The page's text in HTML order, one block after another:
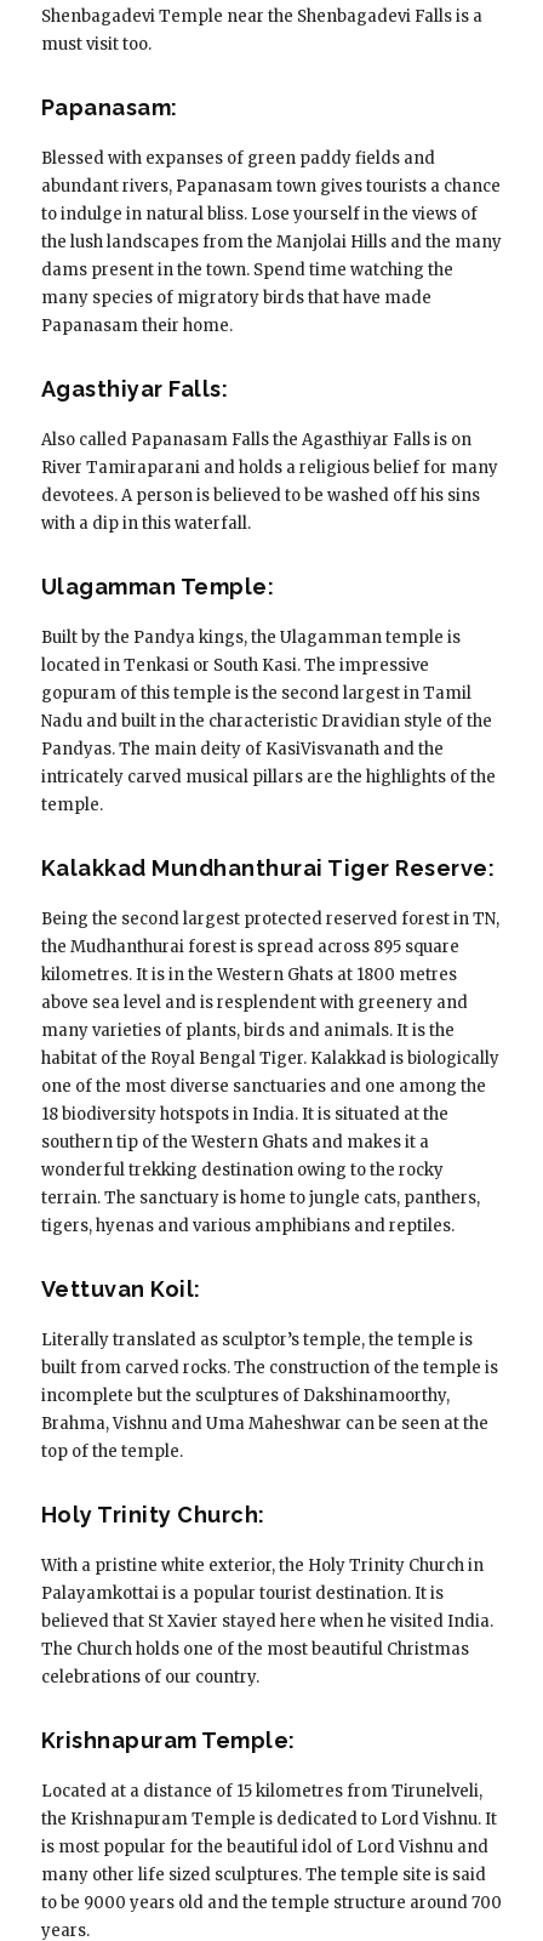
Shenbagadevi Temple near the Shenbagadevi Falls is a
must visit too.
Papanasam:
Blessed with expanses of green paddy fields and
abundant rivers, Papanasam town gives tourists a chance
to indulge in natural bliss. Lose yourself in the views of
the lush landscapes from the Manjolai Hills and the many
dams present in the town. Spend time watching the
many species of migratory birds that have made
Papanasam their home.
Agasthiyar Falls:
Also called Papanasam Falls the Agasthiyar Falls is on
River Tamiraparani and holds a religious belief for many
devotees. A person is believed to be washed off his sins
with a dip in this waterfall.
Ulagamman Temple:
Built by the Pandya kings, the Ulagamman temple is
located in Tenkasi or South Kasi. The impressive
gopuram of this temple is the second largest in Tamil
Nadu and built in the characteristic Dravidian style of the
Pandyas. The main deity of KasiVisvanath and the
intricately carved musical pillars are the highlights of the
temple.
Kalakkad Mundhanthurai Tiger Reserve:
Being the second largest protected reserved forest in TN,
the Mudhanthurai forest is spread across 895 square
kilometres. It is in the Western Ghats at 1800 metres
above sea level and is resplendent with greenery and
many varieties of plants, birds and animals. It is the
habitat of the Royal Bengal Tiger. Kalakkad is biologically
one of the most diverse sanctuaries and one among the
18 biodiversity hotspots in India. It is situated at the
southern tip of the Western Ghats and makes it a
wonderful trekking destination owing to the rocky
terrain. The sanctuary is home to jungle cats, panthers,
tigers, hyenas and various amphibians and reptiles.
Vettuvan Koil:
Literally translated as sculptor’s temple, the temple is
built from carved rocks. The construction of the temple is
incomplete but the sculptures of Dakshinamoorthy,
Brahma, Vishnu and Uma Maheshwar can be seen at the
top of the temple.
Holy Trinity Church:
With a pristine white exterior, the Holy Trinity Church in
Palayamkottai is a popular tourist destination. It is
believed that St Xavier stayed here when he visited India.
The Church holds one of the most beautiful Christmas
celebrations of our country.
Krishnapuram Temple:
Located at a distance of 15 kilometres from Tirunelveli,
the Krishnapuram Temple is dedicated to Lord Vishnu. It
is most popular for the beautiful idol of Lord Vishnu and
many other life sized sculptures. The temple site is said
to be 9000 years old and the temple structure around 700
years.